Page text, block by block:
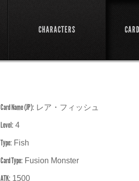
CHARACTERS
Card Name (JP): レア・フィッシュ
Level: 4
Type: Fish
Card Type: Fusion Monster
ATK: 1500